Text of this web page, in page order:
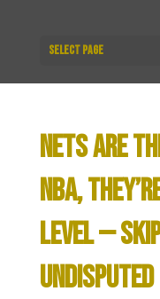
Select Page
NETS ARE
NBA,
LEVEL —
UNDISPUTED